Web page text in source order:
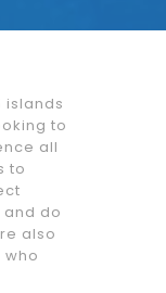
islands
to
all
to
do
also